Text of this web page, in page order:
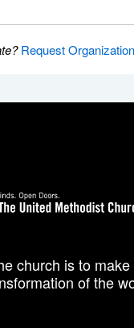
Request
church is to
of the